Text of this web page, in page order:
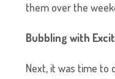
them over the
Bubbling with
Next, it was time to